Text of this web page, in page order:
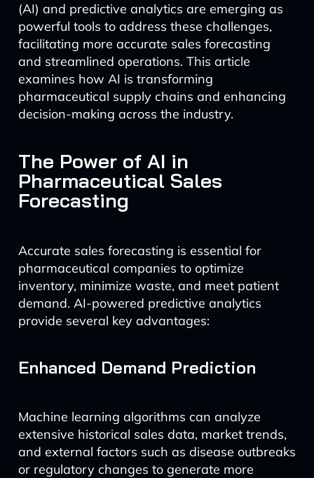
(AI) and predictive analytics are emerging as
powerful tools to address these challenges,
facilitating more accurate sales forecasting
and streamlined operations. This article
examines how AI is transforming
pharmaceutical supply chains and enhancing
decision-making across the industry.
The Power of AI in
Pharmaceutical Sales
Forecasting
Accurate sales forecasting is essential for
pharmaceutical companies to optimize
inventory, minimize waste, and meet patient
demand. AI-powered predictive analytics
provide several key advantages:
Enhanced Demand Prediction
Machine learning algorithms can analyze
extensive historical sales data, market trends,
and external factors such as disease outbreaks
or regulatory changes to generate more